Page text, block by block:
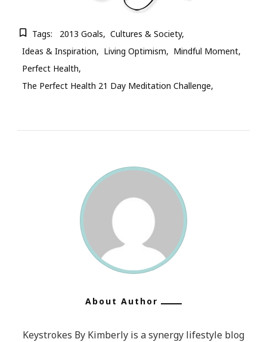
Tags: 2013 Goals
Cultures & Society
Ideas & Inspiration
Living Optimism
Mindful Moment
Perfect Health
The Perfect Health 21 Day Meditation Challenge
About Author
Keystrokes By Kimberly is a synergy lifestyle blog